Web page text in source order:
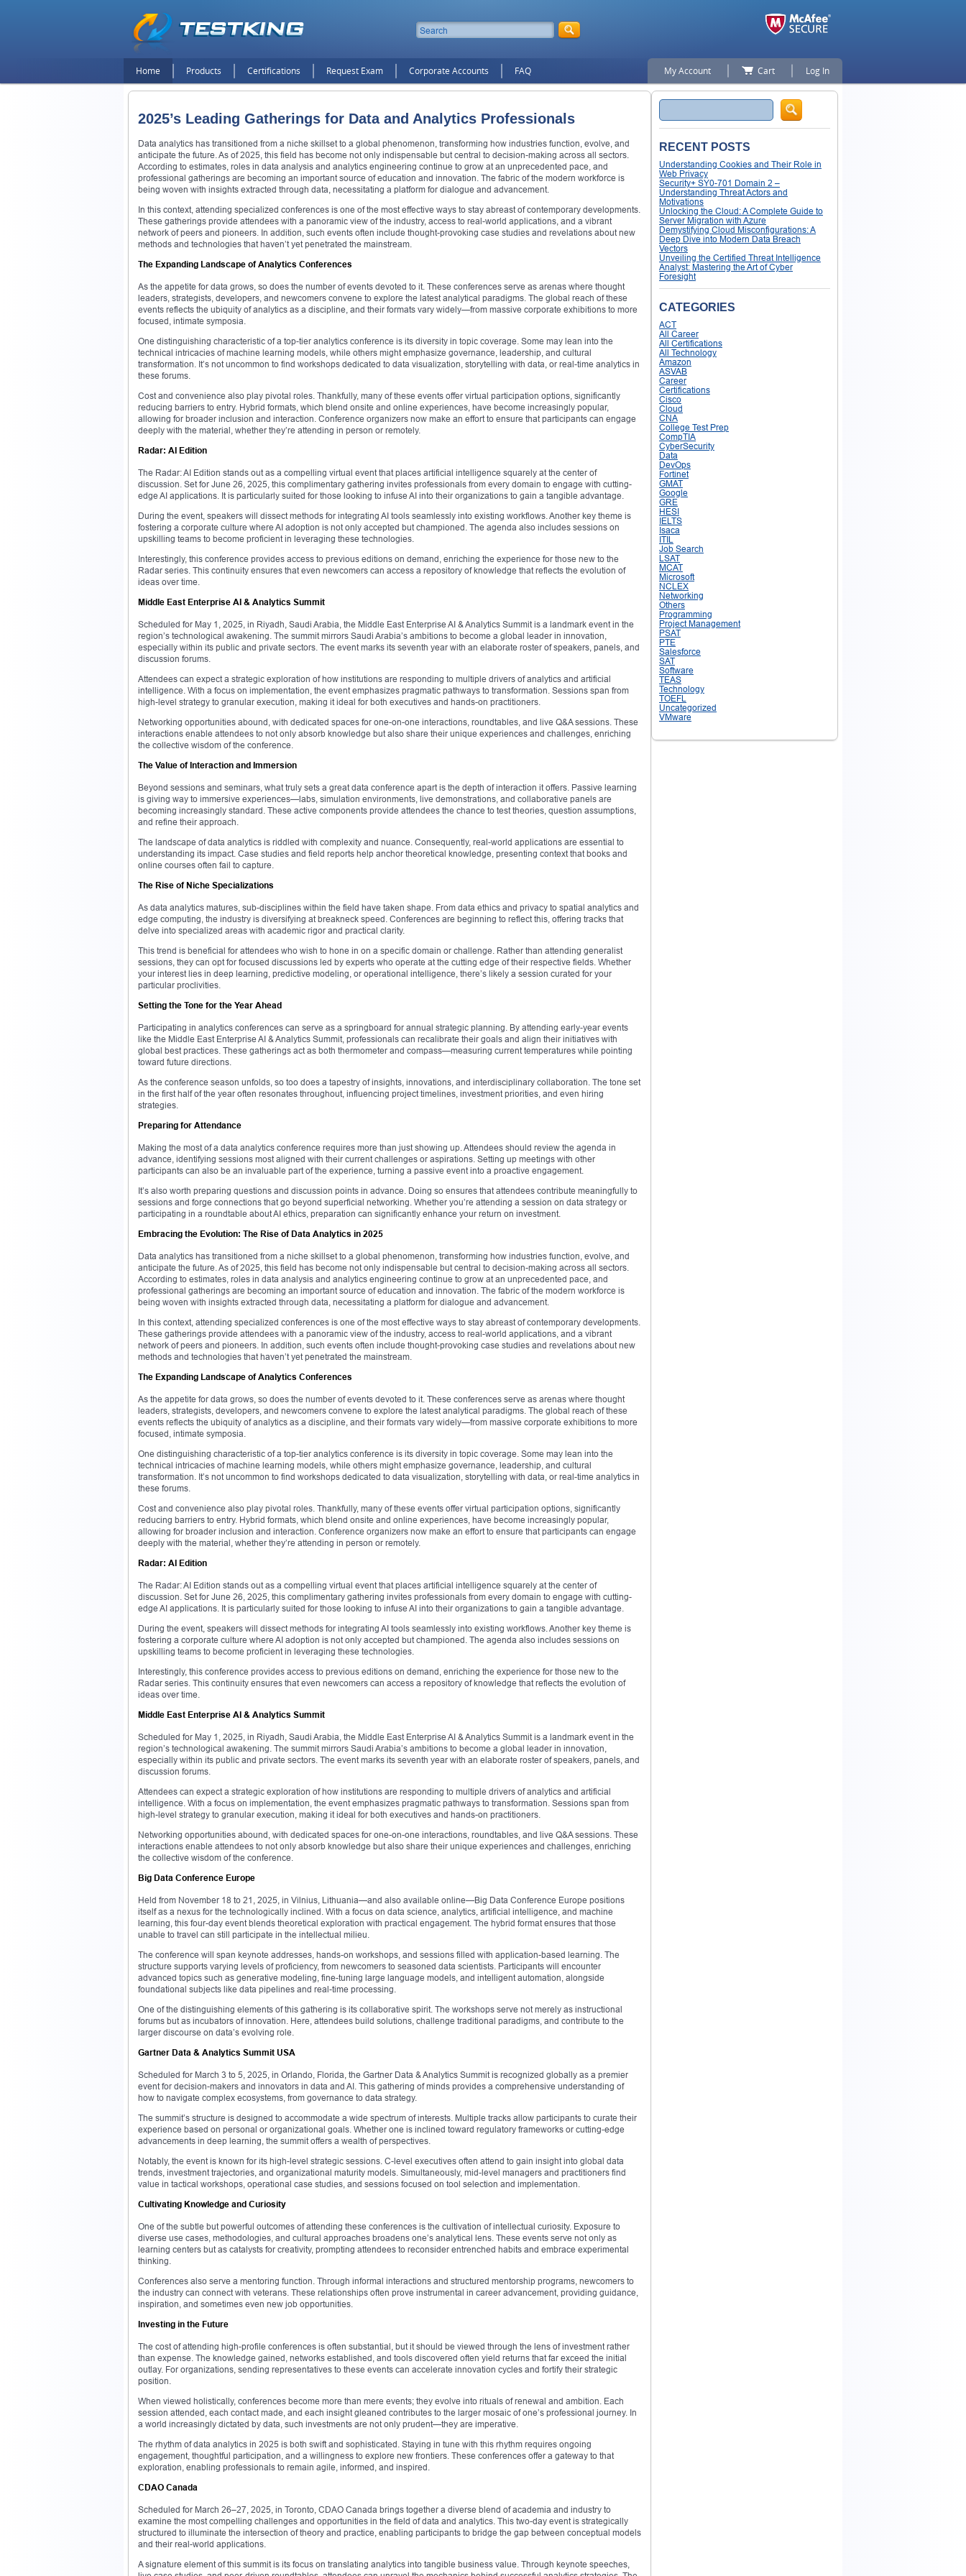
Home Products Certifications Request Exam Corporate Accounts FAQ My Account Cart Log In
2025’s Leading Gatherings for Data and Analytics Professionals
Data analytics has transitioned from a niche skillset to a global phenomenon, transforming how industries function, evolve, and
anticipate the future. As of 2025, this field has become not only indispensable but central to decision-making across all sectors.
According to estimates, roles in data analysis and analytics engineering continue to grow at an unprecedented pace, and
professional gatherings are becoming an important source of education and innovation. The fabric of the modern workforce is
being woven with insights extracted through data, necessitating a platform for dialogue and advancement.
In this context, attending specialized conferences is one of the most effective ways to stay abreast of contemporary developments.
These gatherings provide attendees with a panoramic view of the industry, access to real-world applications, and a vibrant
network of peers and pioneers. In addition, such events often include thought-provoking case studies and revelations about new
methods and technologies that haven’t yet penetrated the mainstream.
The Expanding Landscape of Analytics Conferences
As the appetite for data grows, so does the number of events devoted to it. These conferences serve as arenas where thought
leaders, strategists, developers, and newcomers convene to explore the latest analytical paradigms. The global reach of these
events reflects the ubiquity of analytics as a discipline, and their formats vary widely—from massive corporate exhibitions to more
focused, intimate symposia.
One distinguishing characteristic of a top-tier analytics conference is its diversity in topic coverage. Some may lean into the
technical intricacies of machine learning models, while others might emphasize governance, leadership, and cultural
transformation. It’s not uncommon to find workshops dedicated to data visualization, storytelling with data, or real-time analytics in
these forums.
Cost and convenience also play pivotal roles. Thankfully, many of these events offer virtual participation options, significantly
reducing barriers to entry. Hybrid formats, which blend onsite and online experiences, have become increasingly popular,
allowing for broader inclusion and interaction. Conference organizers now make an effort to ensure that participants can engage
deeply with the material, whether they’re attending in person or remotely.
Radar: AI Edition
The Radar: AI Edition stands out as a compelling virtual event that places artificial intelligence squarely at the center of
discussion. Set for June 26, 2025, this complimentary gathering invites professionals from every domain to engage with cutting-
edge AI applications. It is particularly suited for those looking to infuse AI into their organizations to gain a tangible advantage.
During the event, speakers will dissect methods for integrating AI tools seamlessly into existing workflows. Another key theme is
fostering a corporate culture where AI adoption is not only accepted but championed. The agenda also includes sessions on
upskilling teams to become proficient in leveraging these technologies.
Interestingly, this conference provides access to previous editions on demand, enriching the experience for those new to the
Radar series. This continuity ensures that even newcomers can access a repository of knowledge that reflects the evolution of
ideas over time.
Middle East Enterprise AI & Analytics Summit
Scheduled for May 1, 2025, in Riyadh, Saudi Arabia, the Middle East Enterprise AI & Analytics Summit is a landmark event in the
region’s technological awakening. The summit mirrors Saudi Arabia’s ambitions to become a global leader in innovation,
especially within its public and private sectors. The event marks its seventh year with an elaborate roster of speakers, panels, and
discussion forums.
Attendees can expect a strategic exploration of how institutions are responding to multiple drivers of analytics and artificial
intelligence. With a focus on implementation, the event emphasizes pragmatic pathways to transformation. Sessions span from
high-level strategy to granular execution, making it ideal for both executives and hands-on practitioners.
Networking opportunities abound, with dedicated spaces for one-on-one interactions, roundtables, and live Q&A sessions. These
interactions enable attendees to not only absorb knowledge but also share their unique experiences and challenges, enriching
the collective wisdom of the conference.
The Value of Interaction and Immersion
Beyond sessions and seminars, what truly sets a great data conference apart is the depth of interaction it offers. Passive learning
is giving way to immersive experiences—labs, simulation environments, live demonstrations, and collaborative panels are
becoming increasingly standard. These active components provide attendees the chance to test theories, question assumptions,
and refine their approach.
The landscape of data analytics is riddled with complexity and nuance. Consequently, real-world applications are essential to
understanding its impact. Case studies and field reports help anchor theoretical knowledge, presenting context that books and
online courses often fail to capture.
The Rise of Niche Specializations
As data analytics matures, sub-disciplines within the field have taken shape. From data ethics and privacy to spatial analytics and
edge computing, the industry is diversifying at breakneck speed. Conferences are beginning to reflect this, offering tracks that
delve into specialized areas with academic rigor and practical clarity.
This trend is beneficial for attendees who wish to hone in on a specific domain or challenge. Rather than attending generalist
sessions, they can opt for focused discussions led by experts who operate at the cutting edge of their respective fields. Whether
your interest lies in deep learning, predictive modeling, or operational intelligence, there’s likely a session curated for your
particular proclivities.
Setting the Tone for the Year Ahead
Participating in analytics conferences can serve as a springboard for annual strategic planning. By attending early-year events
like the Middle East Enterprise AI & Analytics Summit, professionals can recalibrate their goals and align their initiatives with
global best practices. These gatherings act as both thermometer and compass—measuring current temperatures while pointing
toward future directions.
As the conference season unfolds, so too does a tapestry of insights, innovations, and interdisciplinary collaboration. The tone set
in the first half of the year often resonates throughout, influencing project timelines, investment priorities, and even hiring
strategies.
Preparing for Attendance
Making the most of a data analytics conference requires more than just showing up. Attendees should review the agenda in
advance, identifying sessions most aligned with their current challenges or aspirations. Setting up meetings with other
participants can also be an invaluable part of the experience, turning a passive event into a proactive engagement.
It’s also worth preparing questions and discussion points in advance. Doing so ensures that attendees contribute meaningfully to
sessions and forge connections that go beyond superficial networking. Whether you’re attending a session on data strategy or
participating in a roundtable about AI ethics, preparation can significantly enhance your return on investment.
Embracing the Evolution: The Rise of Data Analytics in 2025
Data analytics has transitioned from a niche skillset to a global phenomenon, transforming how industries function, evolve, and
anticipate the future. As of 2025, this field has become not only indispensable but central to decision-making across all sectors.
According to estimates, roles in data analysis and analytics engineering continue to grow at an unprecedented pace, and
professional gatherings are becoming an important source of education and innovation. The fabric of the modern workforce is
being woven with insights extracted through data, necessitating a platform for dialogue and advancement.
In this context, attending specialized conferences is one of the most effective ways to stay abreast of contemporary developments.
These gatherings provide attendees with a panoramic view of the industry, access to real-world applications, and a vibrant
network of peers and pioneers. In addition, such events often include thought-provoking case studies and revelations about new
methods and technologies that haven’t yet penetrated the mainstream.
The Expanding Landscape of Analytics Conferences
As the appetite for data grows, so does the number of events devoted to it. These conferences serve as arenas where thought
leaders, strategists, developers, and newcomers convene to explore the latest analytical paradigms. The global reach of these
events reflects the ubiquity of analytics as a discipline, and their formats vary widely—from massive corporate exhibitions to more
focused, intimate symposia.
One distinguishing characteristic of a top-tier analytics conference is its diversity in topic coverage. Some may lean into the
technical intricacies of machine learning models, while others might emphasize governance, leadership, and cultural
transformation. It’s not uncommon to find workshops dedicated to data visualization, storytelling with data, or real-time analytics in
these forums.
Cost and convenience also play pivotal roles. Thankfully, many of these events offer virtual participation options, significantly
reducing barriers to entry. Hybrid formats, which blend onsite and online experiences, have become increasingly popular,
allowing for broader inclusion and interaction. Conference organizers now make an effort to ensure that participants can engage
deeply with the material, whether they’re attending in person or remotely.
Radar: AI Edition
The Radar: AI Edition stands out as a compelling virtual event that places artificial intelligence squarely at the center of
discussion. Set for June 26, 2025, this complimentary gathering invites professionals from every domain to engage with cutting-
edge AI applications. It is particularly suited for those looking to infuse AI into their organizations to gain a tangible advantage.
During the event, speakers will dissect methods for integrating AI tools seamlessly into existing workflows. Another key theme is
fostering a corporate culture where AI adoption is not only accepted but championed. The agenda also includes sessions on
upskilling teams to become proficient in leveraging these technologies.
Interestingly, this conference provides access to previous editions on demand, enriching the experience for those new to the
Radar series. This continuity ensures that even newcomers can access a repository of knowledge that reflects the evolution of
ideas over time.
Middle East Enterprise AI & Analytics Summit
Scheduled for May 1, 2025, in Riyadh, Saudi Arabia, the Middle East Enterprise AI & Analytics Summit is a landmark event in the
region’s technological awakening. The summit mirrors Saudi Arabia’s ambitions to become a global leader in innovation,
especially within its public and private sectors. The event marks its seventh year with an elaborate roster of speakers, panels, and
discussion forums.
Attendees can expect a strategic exploration of how institutions are responding to multiple drivers of analytics and artificial
intelligence. With a focus on implementation, the event emphasizes pragmatic pathways to transformation. Sessions span from
high-level strategy to granular execution, making it ideal for both executives and hands-on practitioners.
Networking opportunities abound, with dedicated spaces for one-on-one interactions, roundtables, and live Q&A sessions. These
interactions enable attendees to not only absorb knowledge but also share their unique experiences and challenges, enriching
the collective wisdom of the conference.
Big Data Conference Europe
Held from November 18 to 21, 2025, in Vilnius, Lithuania—and also available online—Big Data Conference Europe positions
itself as a nexus for the technologically inclined. With a focus on data science, analytics, artificial intelligence, and machine
learning, this four-day event blends theoretical exploration with practical engagement. The hybrid format ensures that those
unable to travel can still participate in the intellectual milieu.
The conference will span keynote addresses, hands-on workshops, and sessions filled with application-based learning. The
structure supports varying levels of proficiency, from newcomers to seasoned data scientists. Participants will encounter
advanced topics such as generative modeling, fine-tuning large language models, and intelligent automation, alongside
foundational subjects like data pipelines and real-time processing.
One of the distinguishing elements of this gathering is its collaborative spirit. The workshops serve not merely as instructional
forums but as incubators of innovation. Here, attendees build solutions, challenge traditional paradigms, and contribute to the
larger discourse on data’s evolving role.
Gartner Data & Analytics Summit USA
Scheduled for March 3 to 5, 2025, in Orlando, Florida, the Gartner Data & Analytics Summit is recognized globally as a premier
event for decision-makers and innovators in data and AI. This gathering of minds provides a comprehensive understanding of
how to navigate complex ecosystems, from governance to data strategy.
The summit’s structure is designed to accommodate a wide spectrum of interests. Multiple tracks allow participants to curate their
experience based on personal or organizational goals. Whether one is inclined toward regulatory frameworks or cutting-edge
advancements in deep learning, the summit offers a wealth of perspectives.
Notably, the event is known for its high-level strategic sessions. C-level executives often attend to gain insight into global data
trends, investment trajectories, and organizational maturity models. Simultaneously, mid-level managers and practitioners find
value in tactical workshops, operational case studies, and sessions focused on tool selection and implementation.
Cultivating Knowledge and Curiosity
One of the subtle but powerful outcomes of attending these conferences is the cultivation of intellectual curiosity. Exposure to
diverse use cases, methodologies, and cultural approaches broadens one’s analytical lens. These events serve not only as
learning centers but as catalysts for creativity, prompting attendees to reconsider entrenched habits and embrace experimental
thinking.
Conferences also serve a mentoring function. Through informal interactions and structured mentorship programs, newcomers to
the industry can connect with veterans. These relationships often prove instrumental in career advancement, providing guidance,
inspiration, and sometimes even new job opportunities.
Investing in the Future
The cost of attending high-profile conferences is often substantial, but it should be viewed through the lens of investment rather
than expense. The knowledge gained, networks established, and tools discovered often yield returns that far exceed the initial
outlay. For organizations, sending representatives to these events can accelerate innovation cycles and fortify their strategic
position.
When viewed holistically, conferences become more than mere events; they evolve into rituals of renewal and ambition. Each
session attended, each contact made, and each insight gleaned contributes to the larger mosaic of one’s professional journey. In
a world increasingly dictated by data, such investments are not only prudent—they are imperative.
The rhythm of data analytics in 2025 is both swift and sophisticated. Staying in tune with this rhythm requires ongoing
engagement, thoughtful participation, and a willingness to explore new frontiers. These conferences offer a gateway to that
exploration, enabling professionals to remain agile, informed, and inspired.
CDAO Canada
Scheduled for March 26–27, 2025, in Toronto, CDAO Canada brings together a diverse blend of academia and industry to
examine the most compelling challenges and opportunities in the field of data and analytics. This two-day event is strategically
structured to illuminate the intersection of theory and practice, enabling participants to bridge the gap between conceptual models
and their real-world applications.
A signature element of this summit is its focus on translating analytics into tangible business value. Through keynote speeches,
Search
RECENT POSTS
Understanding Cookies and Their Role in
Web Privacy
Security+ SY0-701 Domain 2 –
Understanding Threat Actors and
Motivations
Unlocking the Cloud: A Complete Guide to
Server Migration with Azure
Demystifying Cloud Misconfigurations: A
Deep Dive into Modern Data Breach
Vectors
Unveiling the Certified Threat Intelligence
Analyst: Mastering the Art of Cyber
Foresight
CATEGORIES
ACT
All Career
All Certifications
All Technology
Amazon
ASVAB
Career
Certifications
Cisco
Cloud
CNA
College Test Prep
CompTIA
CyberSecurity
Data
DevOps
Fortinet
GMAT
Google
GRE
HESI
IELTS
Isaca
ITIL
Job Search
LSAT
MCAT
Microsoft
NCLEX
Networking
Others
Programming
Project Management
PSAT
PTE
Salesforce
SAT
Software
TEAS
Technology
TOEFL
Uncategorized
VMware